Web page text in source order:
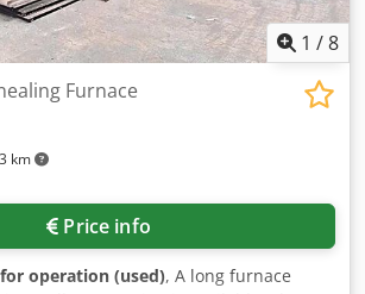
1 /8
km
Furnace
Price info
operation (used), A long furnace